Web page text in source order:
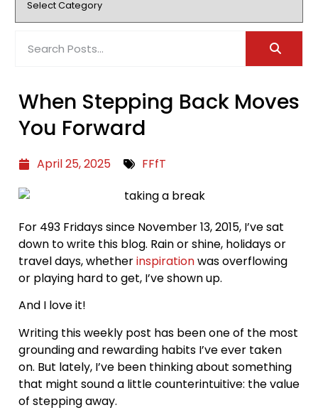
When Stepping Back Moves
You Forward
April 25, 2025 FFfT
For 493 Fridays since November 13, 2015, I’ve sat
down to write this blog. Rain or shine, holidays or
travel days, whetherinspirationwas overflowing
or playing hard to get, I’ve shown up.
And I love it!
Writing this weekly post has been one of the most
grounding and rewarding habits I’ve ever taken
on. But lately, I’ve been thinking about something
that might sound a little counterintuitive: the value
of stepping away.